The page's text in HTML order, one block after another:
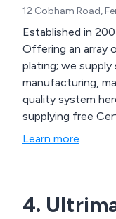
12 Cobham Road,
Established in
Offering an array
plating; we
manufacturing, marine and medical
quality system
supplying free
alongside with
Learn more
4.